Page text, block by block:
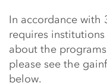
In accordance with
requires
about the
please see the
below.